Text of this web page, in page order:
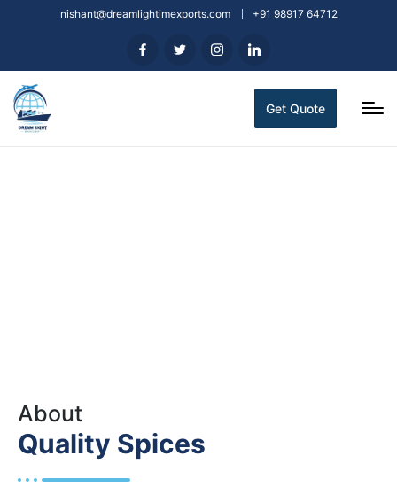
nishant@dreamlightimexports.com +91 98917 64712
Get Quote
About
Quality Spices